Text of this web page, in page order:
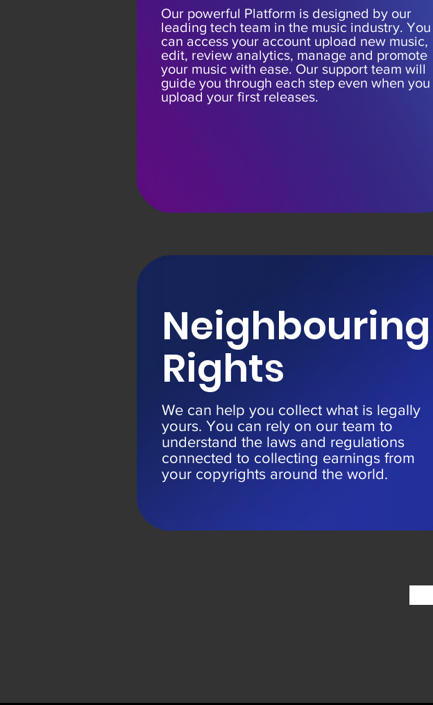
Our powerful Platform is designed by our
leading tech team in the music industry. You
can access your account upload new music,
edit, review analytics, manage and promote
your music with ease. Our support team will
guide you through each step even when you
upload your first releases.
Neighbouring
Rights
We can help you collect what is legally
yours. You can rely on our team to
understand the laws and regulations
connected to collecting earnings from
your copyrights around the world.